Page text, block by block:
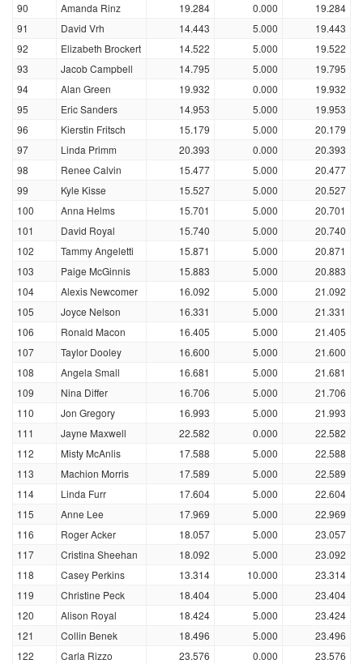
90
Amanda Rinz 19.284 0.000
19.284
91
David Vrh 14.443 5.000
19.443
92
Elizabeth Brockert 14.522 5.000
19.522
93
Jacob Campbell 14.795 5.000
19.795
94
Alan Green 19.932 0.000
19.932
95
Eric Sanders 14.953 5.000
19.953
96
Kierstin Fritsch 15.179 5.000
20.179
97
Linda Primm 20.393 0.000
20.393
98
Renee Calvin 15.477 5.000
20.477
99
Kyle Kisse 15.527 5.000
20.527
100
Anna Helms 15.701 5.000
20.701
101
David Royal 15.740 5.000
20.740
102
Tammy Angeletti 15.871 5.000
20.871
103
Paige McGinnis 15.883 5.000
20.883
104
Alexis Newcomer 16.092 5.000
21.092
105
Joyce Nelson 16.331 5.000
21.331
106
Ronald Macon 16.405 5.000
21.405
107
Taylor Dooley 16.600 5.000
21.600
108
Angela Small 16.681 5.000
21.681
109
Nina Differ 16.706 5.000
21.706
110
Jon Gregory 16.993 5.000
21.993
111
Jayne Maxwell 22.582 0.000
22.582
112
Misty McAnlis 17.588 5.000
22.588
113
Machion Morris 17.589 5.000
22.589
114
Linda Furr 17.604 5.000
22.604
115
Anne Lee 17.969 5.000
22.969
116
Roger Acker 18.057 5.000
23.057
117
Cristina Sheehan 18.092 5.000
23.092
118
Casey Perkins 13.314 10.000
23.314
119
Christine Peck 18.404 5.000
23.404
120
Alison Royal 18.424 5.000
23.424
121
Collin Benek 18.496 5.000
23.496
122
Carla Rizzo 23.576 0.000
23.576